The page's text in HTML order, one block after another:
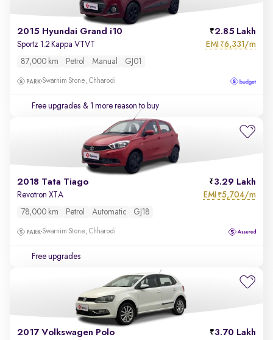
2015 Hyundai Grand i10 2.85 Lakh
Sportz 1.2 Kappa VTVT EMI ₹6,331/m
87,000 km Petrol Manual GJ01
Swarnim Stone, Chharodi
Free upgrades & 1 more reason to buy
2018 Tata Tiago 3.29 Lakh
Revotron XTA EMI ₹5,704/m
78,000 km Petrol Automatic GJ18
Swarnim Stone, Chharodi
Free upgrades
2017 Volkswagen Polo 3.70 Lakh